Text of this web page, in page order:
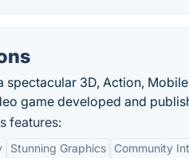
spectacular 3D, Action,
game developed and
features:
Stunning Graphics Community